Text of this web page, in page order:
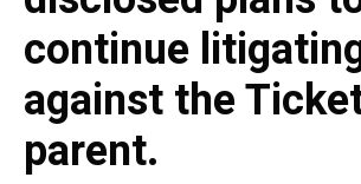
continue
against the
parent.